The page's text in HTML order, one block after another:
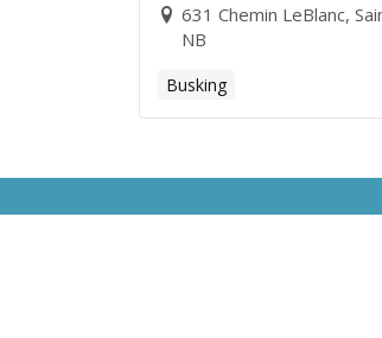
631 Chemin LeBlanc,
NB
Busking